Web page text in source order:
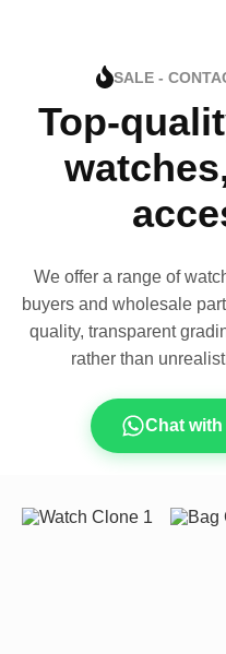
SALE -
Top-
We offer a range of
buyers and wholesale
quality, transparent
rather than
Chat